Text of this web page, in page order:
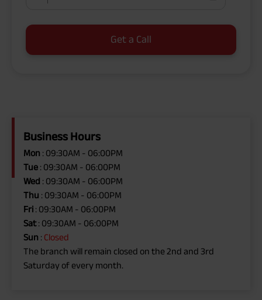
Get a Call
Business Hours
Mon : 09:30AM - 06:00PM
Tue : 09:30AM - 06:00PM
Wed : 09:30AM - 06:00PM
Thu : 09:30AM - 06:00PM
Fri : 09:30AM - 06:00PM
Sat: 09:30AM - 06:00PM
Sun : Closed
The branch will remain closed on the 2nd and 3rd
Saturday of every month.